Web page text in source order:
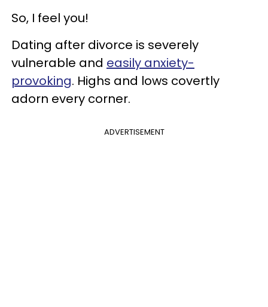
So, I feel you!
Dating after divorce is severely
vulnerable and easily anxiety-
provoking. Highs and lows covertly
adorn every corner.
ADVERTISEMENT